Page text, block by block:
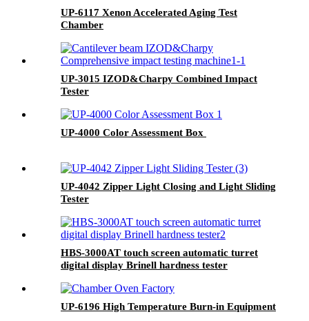
UP-6117 Xenon Accelerated Aging Test
Chamber
UP-3015 IZOD&Charpy Combined Impact
Tester
UP-4000 Color Assessment Box
UP-4042 Zipper Light Closing and Light Sliding
Tester
HBS-3000AT touch screen automatic turret
digital display Brinell hardness tester
UP-6196 High Temperature Burn-in Equipment